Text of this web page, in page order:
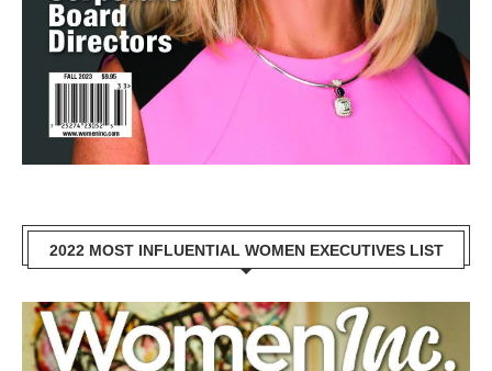
2022 MOST INFLUENTIAL WOMEN EXECUTIVES LIST